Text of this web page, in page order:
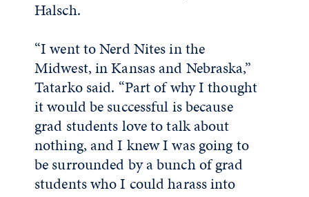
Halsch.
“I went to Nerd Nites in the
Midwest, in Kansas and Nebraska,”
Tatarko said. “Part of why I thought
it would be successful is because
grad students love to talk about
nothing, and I knew I was going to
be surrounded by a bunch of grad
students who I could harass into